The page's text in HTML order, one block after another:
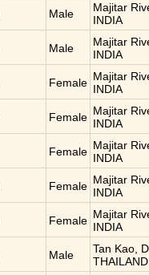
Male
Majitar
INDIA
Male
Majitar
INDIA
Female Majitar
INDIA
Female Majitar
INDIA
Female Majitar
INDIA
Female Majitar
INDIA
Female Majitar
INDIA
Male
Tan Kao,
THAILAND